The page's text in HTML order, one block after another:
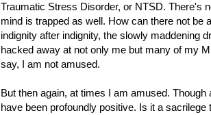
Traumatic Stress Disorder, or NTSD. There's
mind is trapped as well. How can there not be
indignity after indignity, the slowly maddening
hacked away at not only me but many of my
say, I am not amused.
But then again, at times I am amused.
have been profoundly positive. Is it a